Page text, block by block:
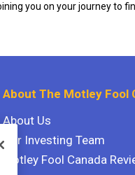
you on your journey to
About The Motley Fool
About Us
Our Investing Team
Motley Fool Canada